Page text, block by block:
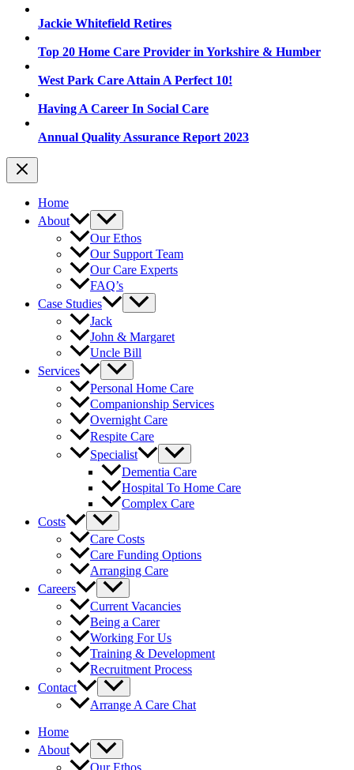
Jackie Whitefield Retires
Top 20 Home Care Provider in Yorkshire & Humber
West Park Care Attain A Perfect 10!
Having A Career In Social Care
Annual Quality Assurance Report 2023
Home
About
Our Ethos
Our Support Team
Our Care Experts
FAQ’s
Case Studies
Jack
John & Margaret
Uncle Bill
Services
Personal Home Care
Companionship Services
Overnight Care
Respite Care
Specialist
Dementia Care
Hospital To Home Care
Complex Care
Costs
Care Costs
Care Funding Options
Arranging Care
Careers
Current Vacancies
Being a Carer
Working For Us
Training & Development
Recruitment Process
Contact
Arrange A Care Chat
Home
About
Our Ethos